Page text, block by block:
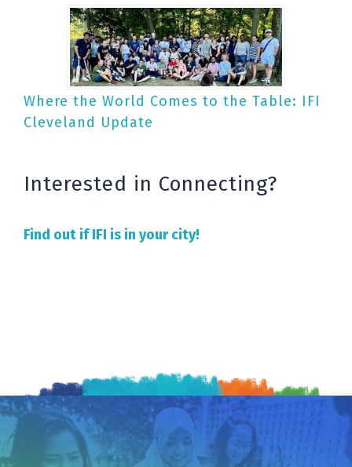
Where the World Comes to the Table: IFI
Cleveland Update
Interested in Connecting?
Find out if IFI is in your city!